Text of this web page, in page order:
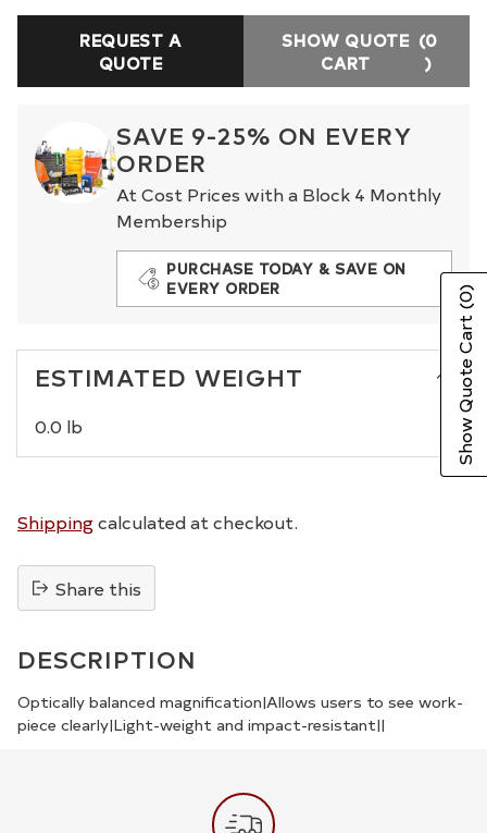
REQUEST A
QUOTE
SHOW QUOTE
CART
(0
)
SAVE 9-25% ON EVERY
ORDER
At Cost Prices with a Block 4 Monthly
Membership
PURCHASE TODAY & SAVE ON
EVERY ORDER
ESTIMATED WEIGHT
0.0 lb
Shippingcalculated at checkout.
Share this
product
to
your
cart
DESCRIPTION
Optically balanced magnification|Allows users to see work-
piece clearly|Light-weight and impact-resistant||
Show Quote Cart
(0)